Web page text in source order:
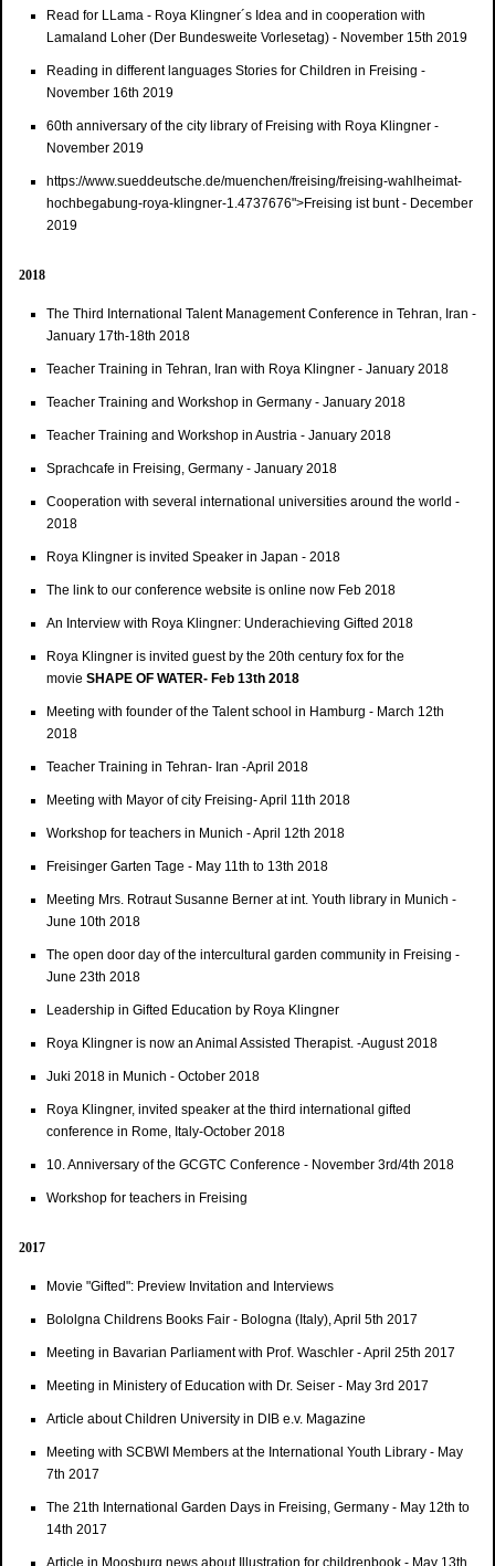
Read for LLama - Roya Klingner´s Idea and in cooperation with
Lamaland Loher (Der Bundesweite Vorlesetag) - November 15th 2019
Reading in different languages Stories for Children in Freising -
November 16th 2019
60th anniversary of the city library of Freising with Roya Klingner -
November 2019
https://www.sueddeutsche.de/muenchen/freising/freising-wahlheimat-
hochbegabung-roya-klingner-1.4737676">Freising ist bunt - December
2019
2018
The Third International Talent Management Conference in Tehran, Iran -
January 17th-18th 2018
Teacher Training in Tehran, Iran with Roya Klingner - January 2018
Teacher Training and Workshop in Germany - January 2018
Teacher Training and Workshop in Austria - January 2018
Sprachcafe in Freising, Germany - January 2018
Cooperation with several international universities around the world -
2018
Roya Klingner is invited Speaker in Japan - 2018
The link to our conference website is online now Feb 2018
An Interview with Roya Klingner: Underachieving Gifted 2018
Roya Klingner is invited guest by the 20th century fox for the
movie SHAPE OF WATER- Feb 13th 2018
Meeting with founder of the Talent school in Hamburg - March 12th
2018
Teacher Training in Tehran- Iran -April 2018
Meeting with Mayor of city Freising- April 11th 2018
Workshop for teachers in Munich - April 12th 2018
Freisinger Garten Tage - May 11th to 13th 2018
Meeting Mrs. Rotraut Susanne Berner at int. Youth library in Munich -
June 10th 2018
The open door day of the intercultural garden community in Freising -
June 23th 2018
Leadership in Gifted Education by Roya Klingner
Roya Klingner is now an Animal Assisted Therapist. -August 2018
Juki 2018 in Munich - October 2018
Roya Klingner, invited speaker at the third international gifted
conference in Rome, Italy-October 2018
10. Anniversary of the GCGTC Conference - November 3rd/4th 2018
Workshop for teachers in Freising
2017
Movie "Gifted": Preview Invitation and Interviews
Bololgna Childrens Books Fair - Bologna (Italy), April 5th 2017
Meeting in Bavarian Parliament with Prof. Waschler - April 25th 2017
Meeting in Ministery of Education with Dr. Seiser - May 3rd 2017
Article about Children University in DIB e.v. Magazine
Meeting with SCBWI Members at the International Youth Library - May
7th 2017
The 21th International Garden Days in Freising, Germany - May 12th to
14th 2017
Article in Moosburg news about Illustration for childrenbook - May 13th